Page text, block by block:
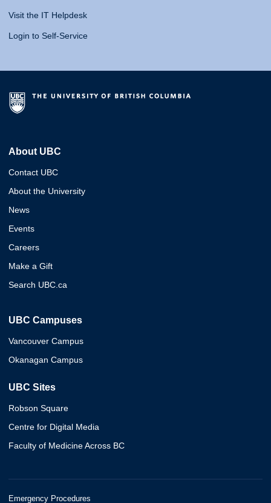
Visit the IT Helpdesk
Login to Self-Service
About UBC
Contact UBC
About the University
News
Events
Careers
Make a Gift
Search UBC.ca
UBC Campuses
Vancouver Campus
Okanagan Campus
UBC Sites
Robson Square
Centre for Digital Media
Faculty of Medicine Across BC
Emergency Procedures